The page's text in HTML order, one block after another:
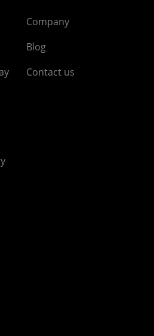
Company
Blog
Contact us